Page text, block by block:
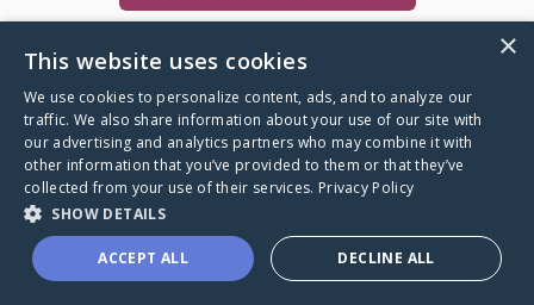
Caring Bridge dot org
A world where no one goes
through a health journey alone.
×
This website uses cookies
We use cookies to personalize content, ads, and to analyze our
traffic. We also share information about your use of our site with
our advertising and analytics partners who may combine it with
other information that you’ve provided to them or that they’ve
collected from your use of their services. Privacy Policy
SHOW DETAILS
ACCEPT ALL DECLINE ALL